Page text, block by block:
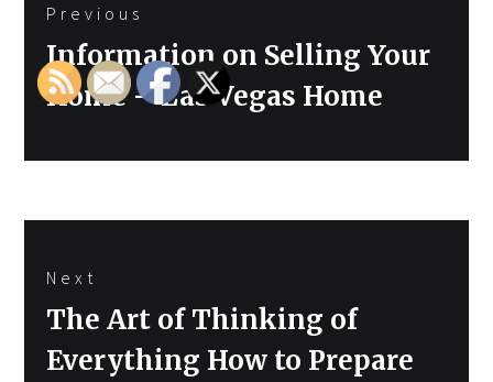
navigation
Previous
Previous
post:
Information on Selling Your
Home – Las Vegas Home
Next
Next
The Art of Thinking of
Everything How to Prepare